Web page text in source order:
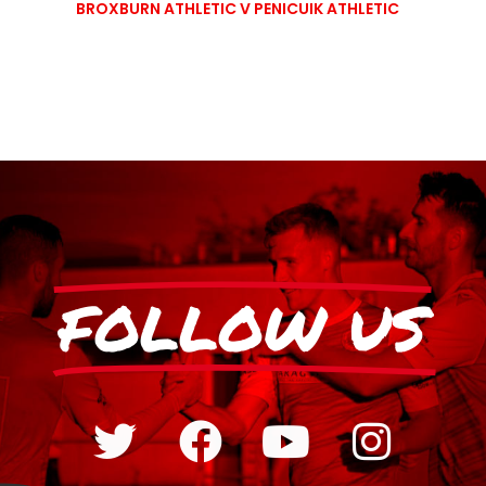
BROXBURN ATHLETIC V PENICUIK ATHLETIC
FOLLOW US